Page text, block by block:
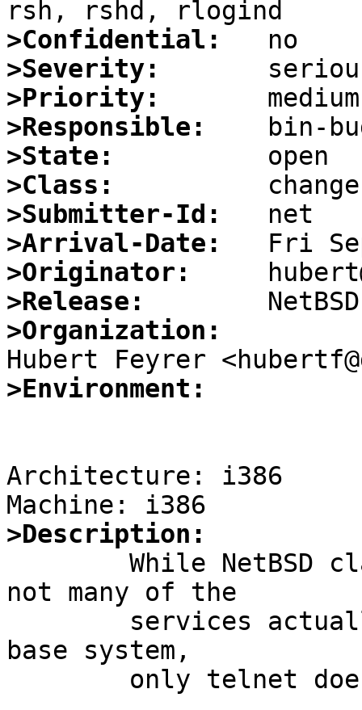
>Confidential:
>Severity:
>Priority:
>Responsible:
>State:
>Class:
>Submitter-Id:
>Arrival-Date:
>Originator:
>Release:
>Organization:
>Environment:
Architecture: i386
>Description:
not many of the
base system,